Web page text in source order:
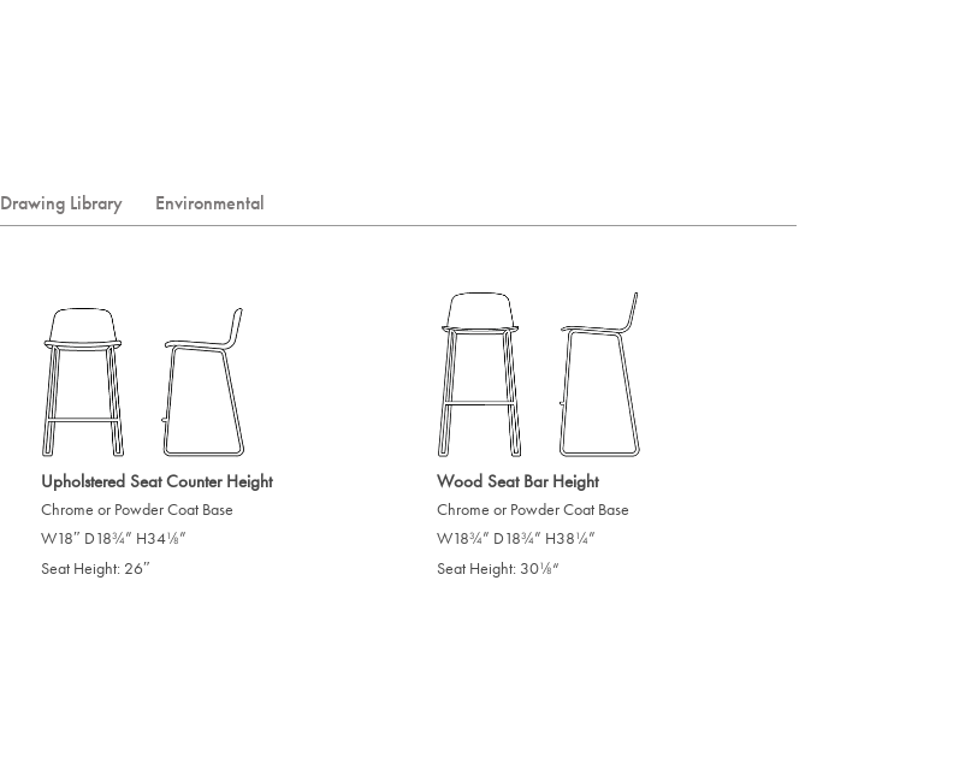
Drawing Library Environmental
Upholstered Seat Counter Height
Chrome or Powder Coat Base
W18″ D183/4 ” H341/8 ”
Seat Height: 26″
Wood Seat Bar Height
Chrome or Powder Coat Base
W183/4 ” D183/4 ” H38 1/4 ”
Seat Height: 301/8 “